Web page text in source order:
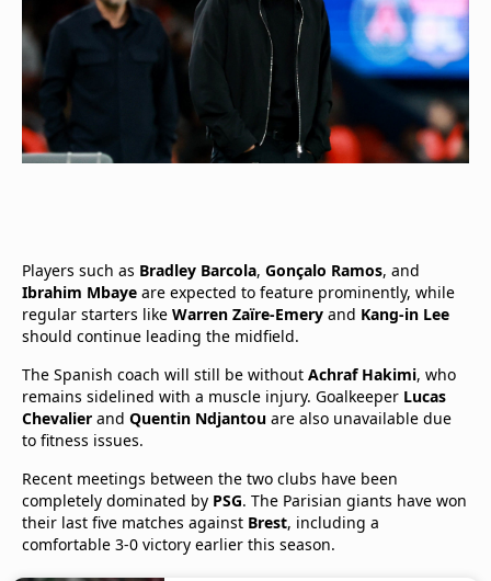
Players such as Bradley Barcola, Gonçalo Ramos, and
Ibrahim Mbaye are expected to feature prominently, while
regular starters like Warren Zaïre-Emery and Kang-in Lee
should continue leading the midfield.
The Spanish coach will still be without Achraf Hakimi, who
remains sidelined with a muscle injury. Goalkeeper Lucas
Chevalier and Quentin Ndjantou are also unavailable due
to fitness issues.
Recent meetings between the two clubs have been
completely dominated by PSG. The Parisian giants have won
their last five matches against Brest, including a
comfortable 3-0 victory earlier this season.